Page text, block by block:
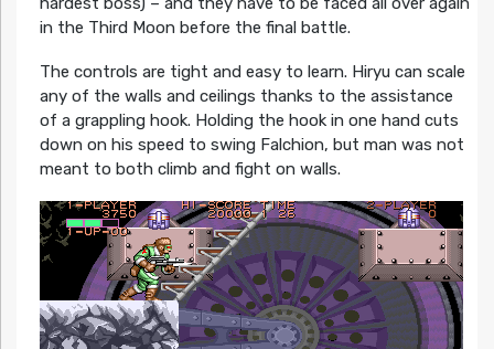
in the Third Moon before the final battle.
The controls are tight and easy to learn. Hiryu can scale
any of the walls and ceilings thanks to the assistance
of a grappling hook. Holding the hook in one hand cuts
down on his speed to swing Falchion, but man was not
meant to both climb and fight on walls.